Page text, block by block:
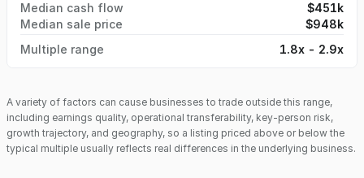
strategically enhance their current operations by acquiring
not only a business but also top-notch talent. A Perfect Fit
for Various Buyers: You do not need woodworking or
cabinetry experience. This opportunity is ideal for an
appeals to cabinetmakers aspiring to start their venture, or
kitchen dealers, lumberyards, and designers interested in
expanding their offerings with a private label of cabinets.
The company boasts a highly skilled workforce ready to
Median cash flow
$451k
Median sale price
$948k
Multiple range
1.8x - 2.9x
A variety of factors can cause businesses to trade outside this range,
including earnings quality, operational transferability, key-person risk,
growth trajectory, and geography, so a listing priced above or below the
typical multiple usually reflects real differences in the underlying business.